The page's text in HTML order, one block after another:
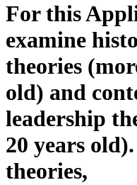
For this
examine
theories
old) and
leadership
20 years
theories,